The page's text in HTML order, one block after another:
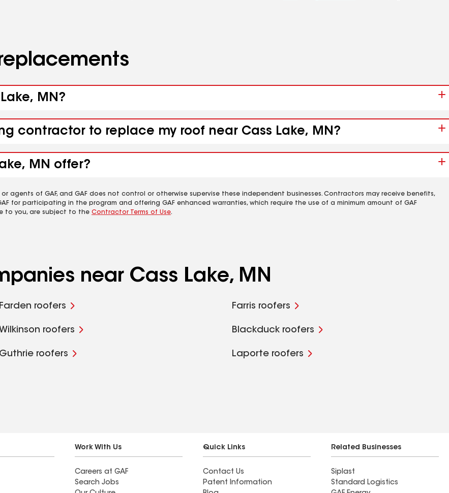
MN?
contractor to replace my roof near Cass Lake, MN?
MN offer?
agents of GAF, and GAF does not control or otherwise supervise these independent businesses. Contractors may receive benefits,
for participating in the program and offering GAF enhanced warranties, which require the use of a minimum amount of GAF
to you, are subject to the Contractor Terms of Use.
near Cass Lake, MN
Farden roofers Farris roofers
Wilkinson roofers Blackduck roofers
Guthrie roofers Laporte roofers
Work With Us
Careers at GAF
Search Jobs
Quick Links
Contact Us
Patent Information
Related Businesses
Siplast
Standard Logistics